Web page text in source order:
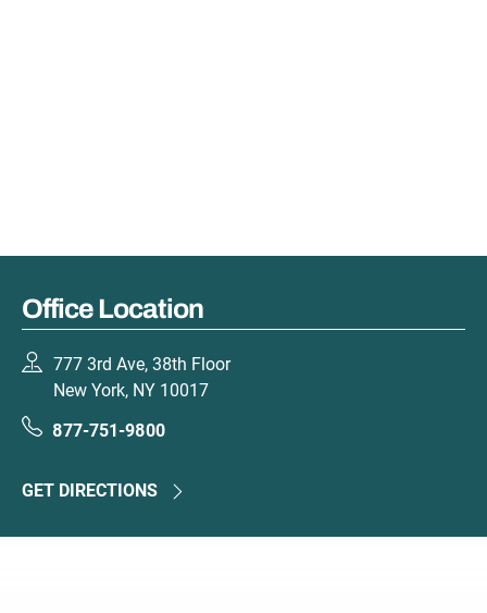
Office Location
777 3rd Ave, 38th Floor
New York, NY 10017
877-751-9800
GET DIRECTIONS